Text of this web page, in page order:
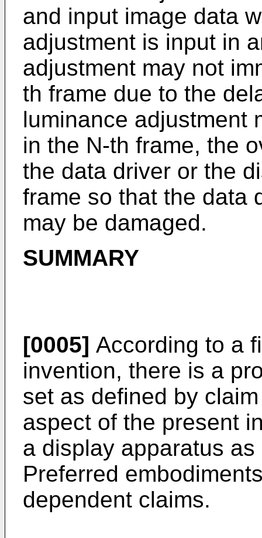
and input image data
adjustment is input in
adjustment may not
th frame due to the
luminance adjustment
in the N-th frame, the
the data driver or the
frame so that the data
may be damaged.
SUMMARY
[0005] According to a
invention, there is a
set as defined by
aspect of the present
a display apparatus
Preferred
dependent claims.